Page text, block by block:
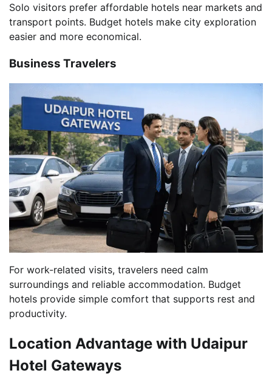
Solo visitors prefer affordable hotels near markets and
transport points. Budget hotels make city exploration
easier and more economical.
Business Travelers
For work-related visits, travelers need calm
surroundings and reliable accommodation. Budget
hotels provide simple comfort that supports rest and
productivity.
Location Advantage with Udaipur
Hotel Gateways